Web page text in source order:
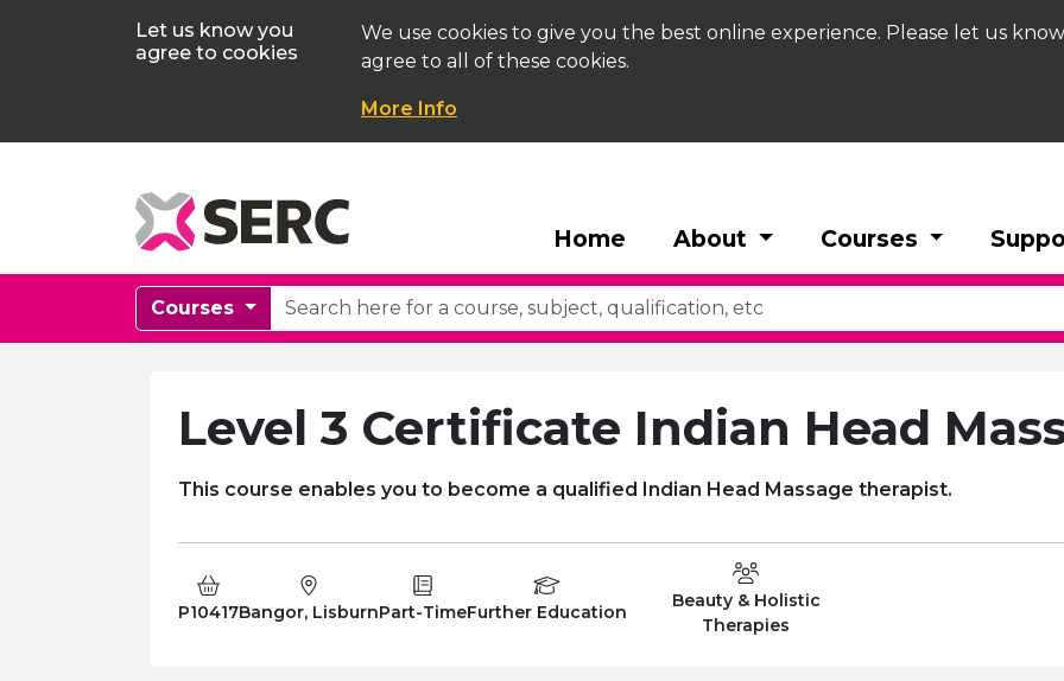
Let us know you
agree to cookies
We use cookies to give you the best online experience. Please let us
agree to all of these cookies.
More Info
Home About Courses
Courses
Level 3 Certificate Indian Head
This course enables you to become a qualified Indian Head Massage therapist.
Course Code:
P10417Campus:
Bangor, LisburnStudy Type:
Part-TimeEducation Level
Further Education Department:
Beauty & Holistic
Therapies